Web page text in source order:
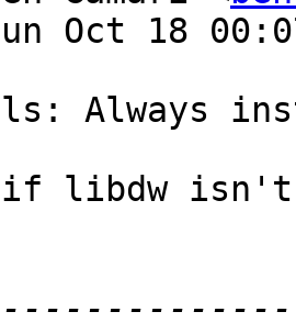
Oct 18